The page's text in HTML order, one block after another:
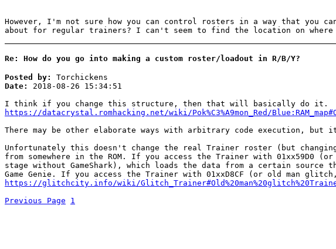
However, I'm not sure how you can control rosters in a way that you
about for regular trainers? I can't seem to find the location on
Re: How do you go into making a custom roster/loadout in R/B/Y?
Posted by:
Torchickens
Date:
2018-08-26 15:34:51
I think if you change this structure, then that will basically do it.
https://datacrystal.romhacking.net/wiki/Pok%C3%A9mon_Red/
There may be other elaborate ways with arbitrary code execution,
Unfortunately this doesn't change the real Trainer roster (but
from somewhere in the ROM. If you access the Trainer with 01xx59D0
stage without GameShark), which loads the data from a certain
Game Genie. If you access the Trainer with 01xxD8CF (or old man
https://glitchcity.info/wiki/
Previous Page
1